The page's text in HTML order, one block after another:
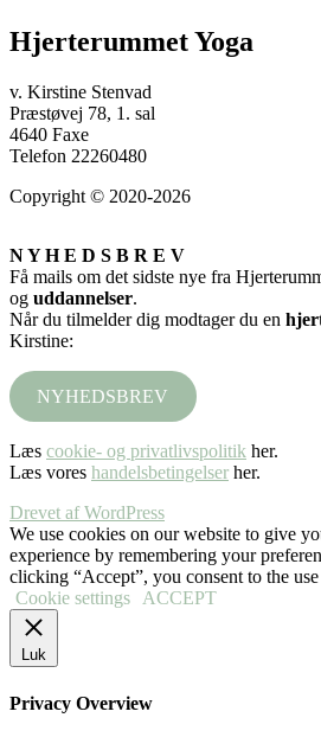
Hjerterummet Yoga
v. Kirstine Stenvad
Præstøvej 78, 1. sal
4640 Faxe
Telefon 22260480
Copyright © 2020-2026
N Y H E D S B R E V
Få mails om det sidste nye fra
og uddannelser.
Når du tilmelder dig modtager du en
Kirstine:
NYHEDSBREV
Læs cookie- og privatlivspolitik her.
Læs vores handelsbetingelser her.
Drevet af WordPress
We use cookies on our website to give
experience by remembering your
clicking “Accept”, you consent to the
Cookie settings ACCEPT
Luk
Privacy Overview